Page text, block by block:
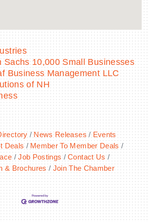
Sachs 10,000 Small Businesses
Business Management LLC
of NH
News Releases
Events
Deals
Member To Member Deals
Job Postings
Contact Us
& Brochures
Join The Chamber